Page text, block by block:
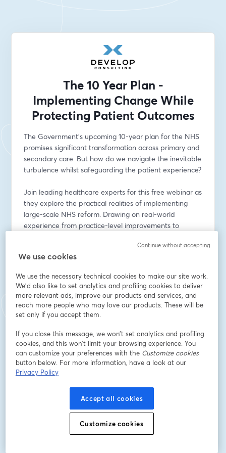
The 10 Year Plan -
Implementing Change While
Protecting Patient Outcomes
The Government's upcoming 10-year plan for the NHS
promises significant transformation across primary and
secondary care. But how do we navigate the inevitable
turbulence whilst safeguarding the patient experience?
Join leading healthcare experts for this free webinar as
they explore the practical realities of implementing
large-scale NHS reform. Drawing on real-world
experience from practice-level improvements to
Protecting patient outcomes during organisational
Primary care's evolving role - what increased funding
and responsibility means for practices and PCNs
the rhetoric to practical implementation
Managing the transition period - avoiding the pitfalls
that derail major NHS reforms
executive, or healthcare improvement specialist, this
session will provide actionable insights for navigating
the changes ahead.
We use cookies
We use the necessary technical cookies to make our site work.
We'd also like to set analytics and profiling cookies to deliver
more relevant ads, improve our products and services, and
reach more people who may love our products. These will be
set only if you accept them.
If you close this message, we won’t set analytics and profiling
cookies, and this won’t limit your browsing experience. You
can customize your preferences with the Customize cookies
button below. For more information, have a look at our
Privacy Policy
Accept all cookies
Customize cookies
Continue without accepting